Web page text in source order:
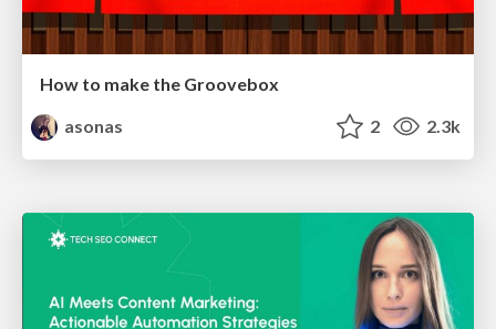
How to make the Groovebox
asonas
2 2.3k